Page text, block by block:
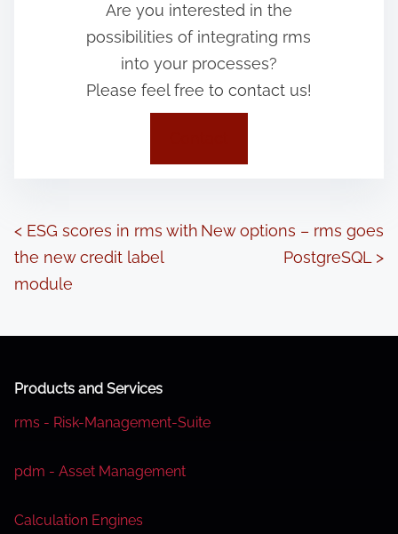
Are you interested in the
possibilities of integrating rms
into your processes?
Please feel free to contact us!
P
o
t
s
n
v
i
< ESG scores in rms with
the new credit label
module
New options – rms goes
PostgreSQL >
Products and Services
rms - Risk-Management-Suite
pdm - Asset Management
Calculation Engines